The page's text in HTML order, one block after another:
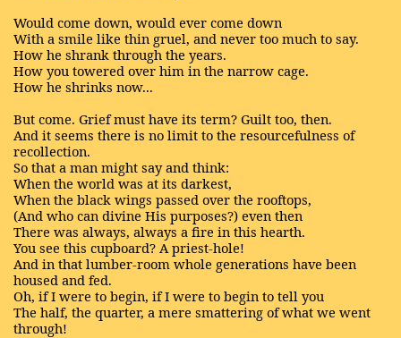
Would come down, would ever come down
With a smile like thin gruel, and never too much to say.
How he shrank through the years.
How you towered over him in the narrow cage.
How he shrinks now...
But come. Grief must have its term? Guilt too, then.
And it seems there is no limit to the resourcefulness of
recollection.
So that a man might say and think:
When the world was at its darkest,
When the black wings passed over the rooftops,
(And who can divine His purposes?) even then
There was always, always a fire in this hearth.
You see this cupboard? A priest-hole!
And in that lumber-room whole generations have been
housed and fed.
Oh, if I were to begin, if I were to begin to tell you
The half, the quarter, a mere smattering of what we went
through!